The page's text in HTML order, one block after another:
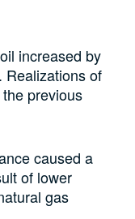
increased by
Realizations of
previous
caused a
of lower
gas